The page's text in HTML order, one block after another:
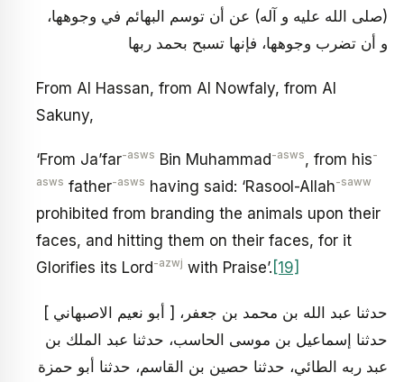
(صلى الله عليه و آله) عن أن توسم البهائم في وجوهها،
و أن تضرب وجوهها، فإنها تسبح بحمد ربها
From Al Hassan, from Al Nowfaly, from Al
Sakuny,
‘From Ja’far-asws Bin Muhammad -asws, from his-
asws father-asws having said: ‘Rasool-Allah-saww
prohibited from branding the animals upon their
faces, and hitting them on their faces, for it
Glorifies its Lord -azwj with Praise’. [19]
[ أبو نعيم الاصبهاني ] حدثنا عبد الله بن محمد بن جعفر،
حدثنا إسماعيل بن موسى الحاسب، حدثنا عبد الملك بن
عبد ربه الطائي، حدثنا حصين بن القاسم، حدثنا أبو حمزة